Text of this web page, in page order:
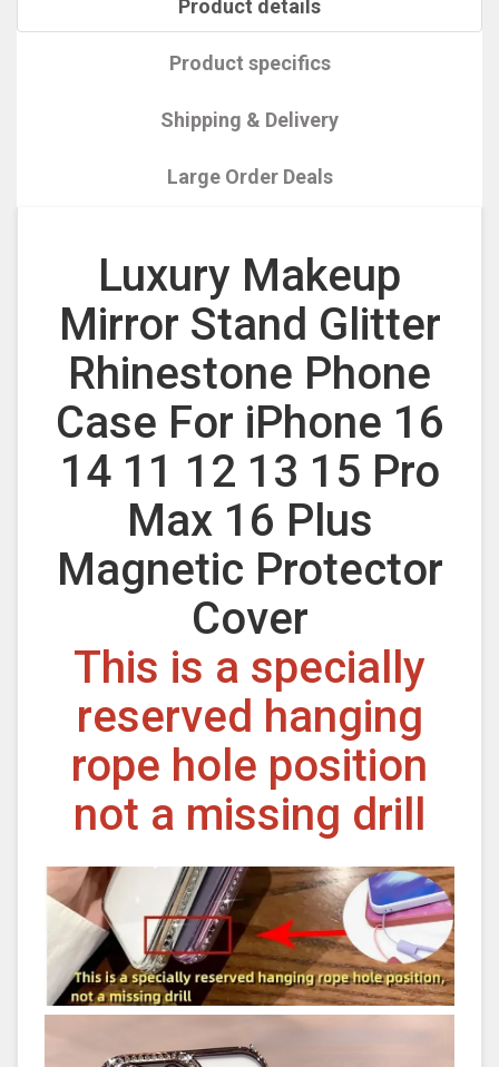
Product details
Product specifics
Shipping & Delivery
Large Order Deals
Luxury Makeup
Mirror Stand Glitter
Rhinestone Phone
Case For iPhone 16
14 11 12 13 15 Pro
Max 16 Plus
Magnetic Protector
Cover
This is a specially
reserved hanging
rope hole position
not a missing drill